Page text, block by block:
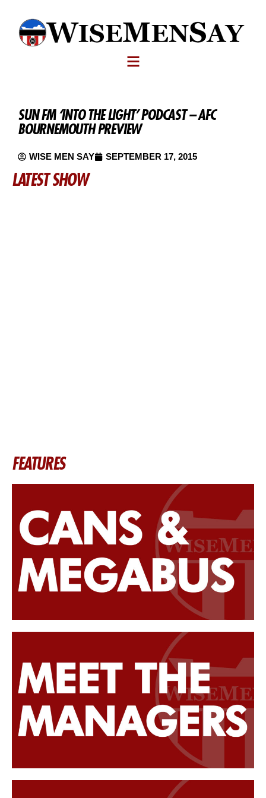
SUN FM ‘INTO THE LIGHT’ PODCAST – AFC
BOURNEMOUTH PREVIEW
WISE MEN SAY SEPTEMBER 17, 2015
LATEST SHOW
FEATURES